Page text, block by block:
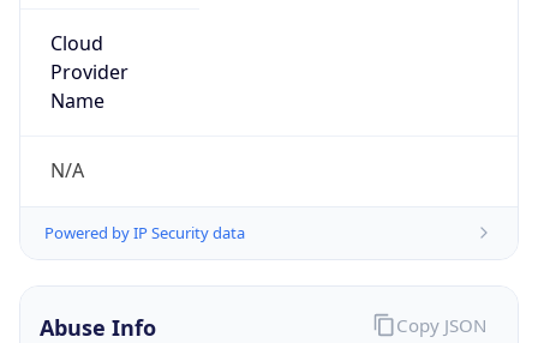
Cloud
Provider
Name
N/A
Powered by IP Security data
Abuse Info Copy JSON